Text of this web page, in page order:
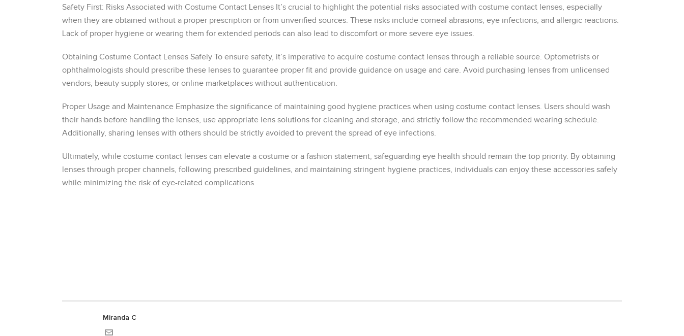
Safety First: Risks Associated with Costume Contact Lenses It’s crucial to highlight the potential risks associated with costume contact lenses, especially
when they are obtained without a proper prescription or from unverified sources. These risks include corneal abrasions, eye infections, and allergic reactions.
Lack of proper hygiene or wearing them for extended periods can also lead to discomfort or more severe eye issues.
Obtaining Costume Contact Lenses Safely To ensure safety, it’s imperative to acquire costume contact lenses through a reliable source. Optometrists or
ophthalmologists should prescribe these lenses to guarantee proper fit and provide guidance on usage and care. Avoid purchasing lenses from unlicensed
vendors, beauty supply stores, or online marketplaces without authentication.
Proper Usage and Maintenance Emphasize the significance of maintaining good hygiene practices when using costume contact lenses. Users should wash
their hands before handling the lenses, use appropriate lens solutions for cleaning and storage, and strictly follow the recommended wearing schedule.
Additionally, sharing lenses with others should be strictly avoided to prevent the spread of eye infections.
Ultimately, while costume contact lenses can elevate a costume or a fashion statement, safeguarding eye health should remain the top priority. By obtaining
lenses through proper channels, following prescribed guidelines, and maintaining stringent hygiene practices, individuals can enjoy these accessories safely
while minimizing the risk of eye-related complications.
Miranda C